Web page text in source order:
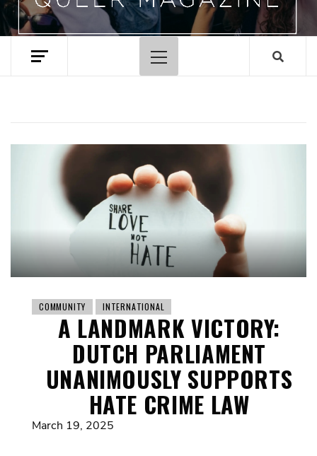
Primary
Menu
COMMUNITY INTERNATIONAL
A LANDMARK VICTORY:
DUTCH PARLIAMENT
UNANIMOUSLY SUPPORTS
HATE CRIME LAW
March 19, 2025